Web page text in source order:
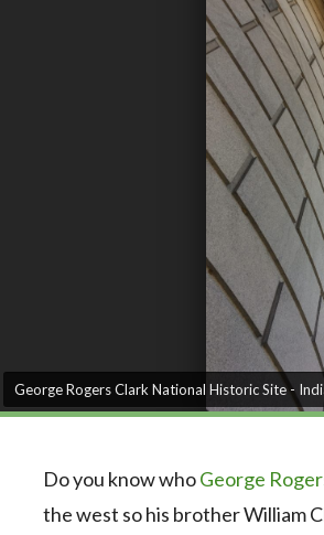
George Rogers Clark National Historic Site -
Do you know whoGeorge
the west so his brother William